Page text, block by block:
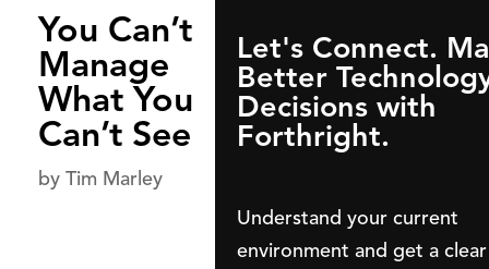
You Can’t
Manage
What You
Can’t See
by Tim Marley
Let's Connect.
Better
Decisions with
Forthright.
Understand your current
environment and get a